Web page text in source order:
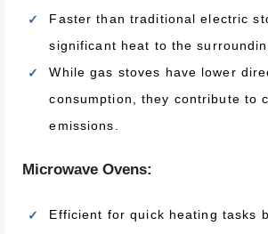
Faster than traditional electric
significant heat to the
While gas stoves have lower
consumption, they contribute to
emissions.
Microwave Ovens:
Efficient for quick heating tasks